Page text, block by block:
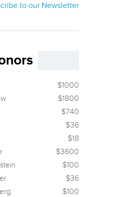
to our Newsletter
$1000
$1800
$740
$36
$18
$3600
$100
$36
$100